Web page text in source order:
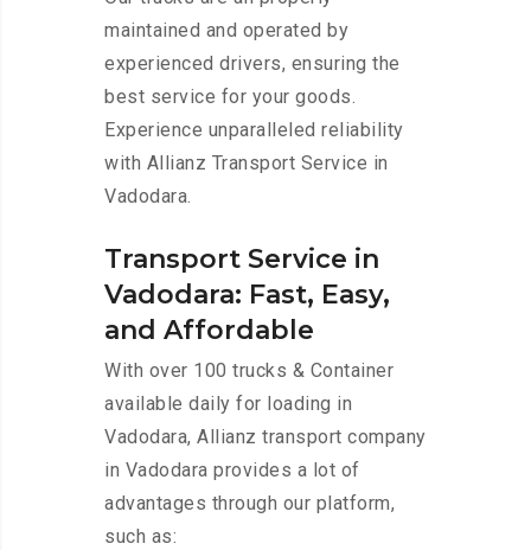
maintained and operated by
experienced drivers, ensuring the
best service for your goods.
Experience unparalleled reliability
with Allianz Transport Service in
Vadodara.
Transport Service in
Vadodara: Fast, Easy,
and Affordable
With over 100 trucks & Container
available daily for loading in
Vadodara, Allianz transport company
in Vadodara provides a lot of
advantages through our platform,
such as: